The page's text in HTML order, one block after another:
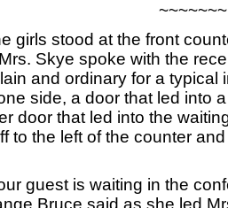
~~~~~~~
stood at the front
Skye spoke with the
and ordinary for a typical
side, a door that led into
door that led into the
to the left of the counter
guest is waiting in the